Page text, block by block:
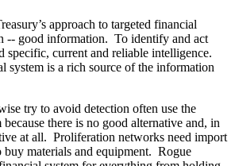
approach to targeted financial
-- good information. To identify and act
specific, current and reliable intelligence.
system is a rich source of the information
try to avoid detection often use the
there is no good alternative and, in
at all. Proliferation networks need import
materials and equipment. Rogue